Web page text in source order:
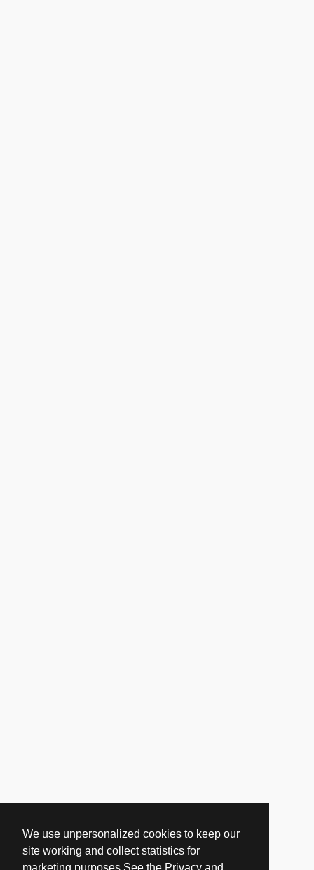
We use unpersonalized cookies to keep our
site working and collect statistics for